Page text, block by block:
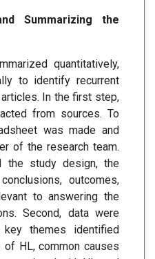
Summarizing the
quantitatively,
to identify recurrent
In the first step,
from sources. To
was made and
of the research team.
the study design, the
outcomes,
to answering the
Second, data were
themes identified
of HL, common causes